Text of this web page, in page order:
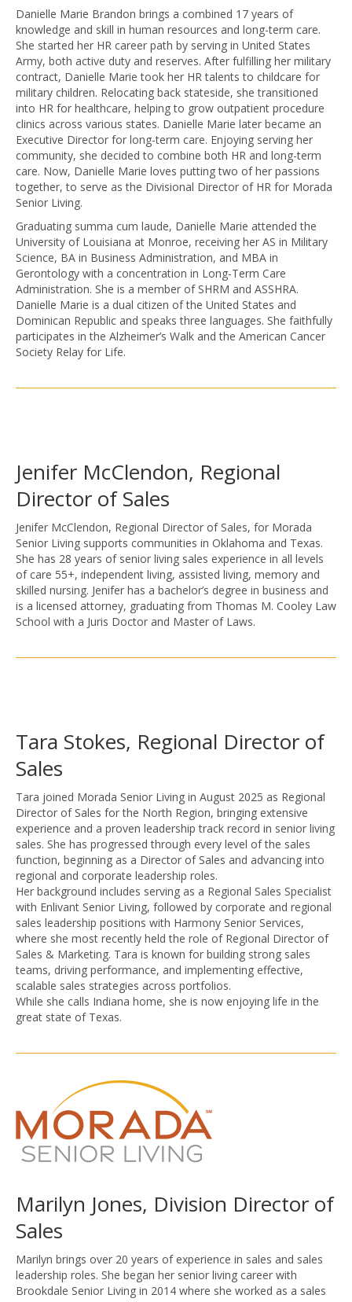
Danielle Marie Brandon brings a combined 17 years of
knowledge and skill in human resources and long-term care.
She started her HR career path by serving in United States
Army, both active duty and reserves. After fulfilling her military
contract, Danielle Marie took her HR talents to childcare for
military children. Relocating back stateside, she transitioned
into HR for healthcare, helping to grow outpatient procedure
clinics across various states. Danielle Marie later became an
Executive Director for long-term care. Enjoying serving her
community, she decided to combine both HR and long-term
care. Now, Danielle Marie loves putting two of her passions
together, to serve as the Divisional Director of HR for Morada
Senior Living.
Graduating summa cum laude, Danielle Marie attended the
University of Louisiana at Monroe, receiving her AS in Military
Science, BA in Business Administration, and MBA in
Gerontology with a concentration in Long-Term Care
Administration. She is a member of SHRM and ASSHRA.
Danielle Marie is a dual citizen of the United States and
Dominican Republic and speaks three languages. She faithfully
participates in the Alzheimer’s Walk and the American Cancer
Society Relay for Life.
Jenifer McClendon, Regional
Director of Sales
Jenifer McClendon, Regional Director of Sales, for Morada
Senior Living supports communities in Oklahoma and Texas.
She has 28 years of senior living sales experience in all levels
of care 55+, independent living, assisted living, memory and
skilled nursing. Jenifer has a bachelor’s degree in business and
is a licensed attorney, graduating from Thomas M. Cooley Law
School with a Juris Doctor and Master of Laws.
Tara Stokes, Regional Director of
Sales
Tara joined Morada Senior Living in August 2025 as Regional
Director of Sales for the North Region, bringing extensive
experience and a proven leadership track record in senior living
sales. She has progressed through every level of the sales
function, beginning as a Director of Sales and advancing into
regional and corporate leadership roles.
Her background includes serving as a Regional Sales Specialist
with Enlivant Senior Living, followed by corporate and regional
sales leadership positions with Harmony Senior Services,
where she most recently held the role of Regional Director of
Sales & Marketing. Tara is known for building strong sales
teams, driving performance, and implementing effective,
scalable sales strategies across portfolios.
While she calls Indiana home, she is now enjoying life in the
great state of Texas.
Marilyn Jones, Division Director of
Sales
Marilyn brings over 20 years of experience in sales and sales
leadership roles. She began her senior living career with
Brookdale Senior Living in 2014 where she worked as a sales